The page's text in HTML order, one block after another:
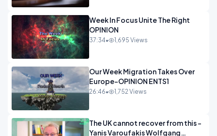
Week In Focus Unite The Right
OPINION
37:34• 1,695 Views
Our Week Migration Takes Over
Europe-OPINION ENTS1
26:46• 1,752 Views
The UK cannot recover from this -
Yanis Varoufakis Wolfgang